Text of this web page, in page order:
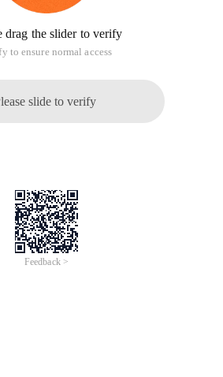
drag the slider to verify
to ensure normal access
slide to verify
Feedback >